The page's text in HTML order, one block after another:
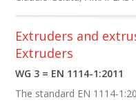
Extruders and
Extruders
WG 3 = EN 1114-1:2011
The standard EN 1114-